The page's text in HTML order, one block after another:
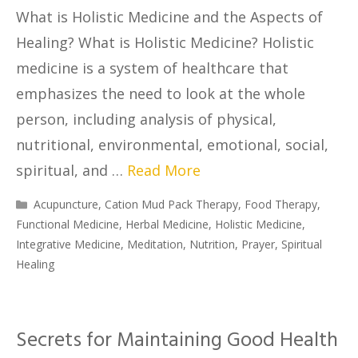
What is Holistic Medicine and the Aspects of
Healing? What is Holistic Medicine? Holistic
medicine is a system of healthcare that
emphasizes the need to look at the whole
person, including analysis of physical,
nutritional, environmental, emotional, social,
spiritual, and … Read More
Acupuncture, Cation Mud Pack Therapy, Food Therapy,
Functional Medicine, Herbal Medicine, Holistic Medicine,
Integrative Medicine, Meditation, Nutrition, Prayer, Spiritual
Healing
Secrets for Maintaining Good Health